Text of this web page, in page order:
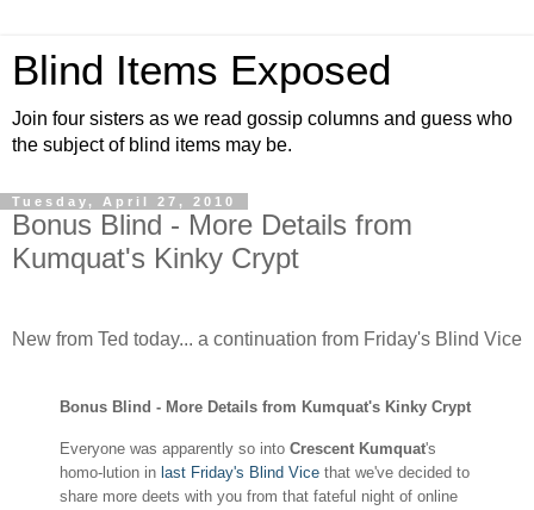
Blind Items Exposed
Join four sisters as we read gossip columns and guess who
the subject of blind items may be.
Tuesday, April 27, 2010
Bonus Blind - More Details from
Kumquat's Kinky Crypt
New from Ted today... a continuation from Friday's Blind Vice
Bonus Blind - More Details from Kumquat's Kinky Crypt
Everyone was apparently so into Crescent Kumquat's
homo-lution in last Friday's Blind Vice that we've decided to
share more deets with you from that fateful night of online